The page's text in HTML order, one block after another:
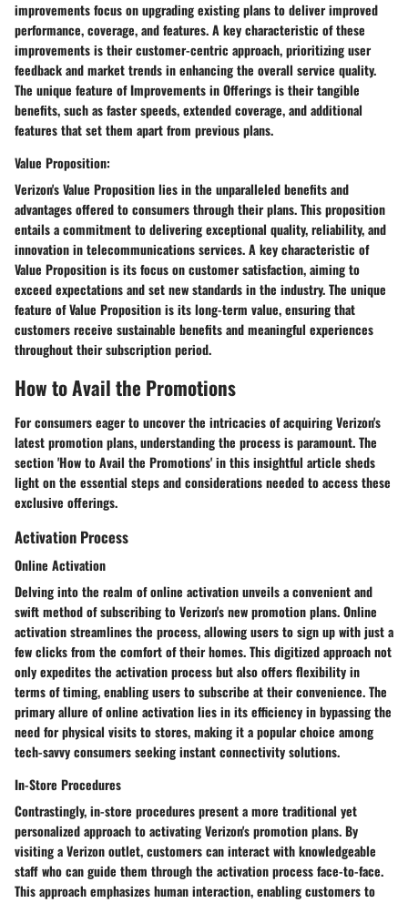
improvements focus on upgrading existing plans to deliver improved
performance, coverage, and features. A key characteristic of these
improvements is their customer-centric approach, prioritizing user
feedback and market trends in enhancing the overall service quality.
The unique feature of Improvements in Offerings is their tangible
benefits, such as faster speeds, extended coverage, and additional
features that set them apart from previous plans.
Value Proposition:
Verizon's Value Proposition lies in the unparalleled benefits and
advantages offered to consumers through their plans. This proposition
entails a commitment to delivering exceptional quality, reliability, and
innovation in telecommunications services. A key characteristic of
Value Proposition is its focus on customer satisfaction, aiming to
exceed expectations and set new standards in the industry. The unique
feature of Value Proposition is its long-term value, ensuring that
customers receive sustainable benefits and meaningful experiences
throughout their subscription period.
How to Avail the Promotions
For consumers eager to uncover the intricacies of acquiring Verizon's
latest promotion plans, understanding the process is paramount. The
section 'How to Avail the Promotions' in this insightful article sheds
light on the essential steps and considerations needed to access these
exclusive offerings.
Activation Process
Online Activation
Delving into the realm of online activation unveils a convenient and
swift method of subscribing to Verizon's new promotion plans. Online
activation streamlines the process, allowing users to sign up with just a
few clicks from the comfort of their homes. This digitized approach not
only expedites the activation process but also offers flexibility in
terms of timing, enabling users to subscribe at their convenience. The
primary allure of online activation lies in its efficiency in bypassing the
need for physical visits to stores, making it a popular choice among
tech-savvy consumers seeking instant connectivity solutions.
In-Store Procedures
Contrastingly, in-store procedures present a more traditional yet
personalized approach to activating Verizon's promotion plans. By
visiting a Verizon outlet, customers can interact with knowledgeable
staff who can guide them through the activation process face-to-face.
This approach emphasizes human interaction, enabling customers to